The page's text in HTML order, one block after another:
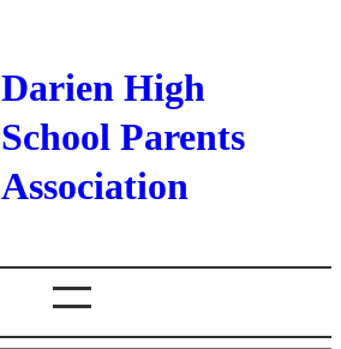
Darien High
School Parents
Association